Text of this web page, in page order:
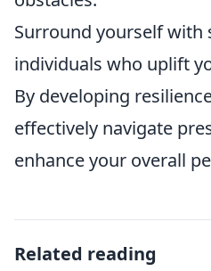
Surround yourself with
individuals who uplift
By developing
effectively navigate
enhance your overall
Related reading